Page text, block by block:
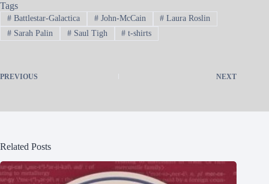
Tags
#Battlestar-Galactica #John-McCain # Laura Roslin
#Sarah Palin #Saul Tigh # t-shirts
PREVIOUS NEXT
Related Posts